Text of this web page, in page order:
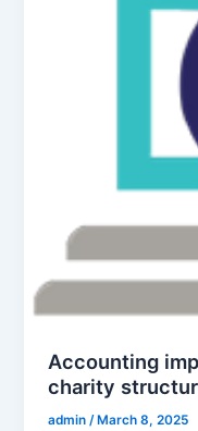
Accounting
charity
admin/ March 8, 2025